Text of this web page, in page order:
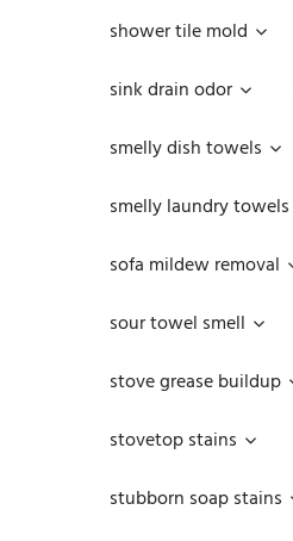
shower tile mold
sink drain odor
smelly dish towels
smelly laundry towels
sofa mildew removal
sour towel smell
stove grease buildup
stovetop stains
stubborn soap stains